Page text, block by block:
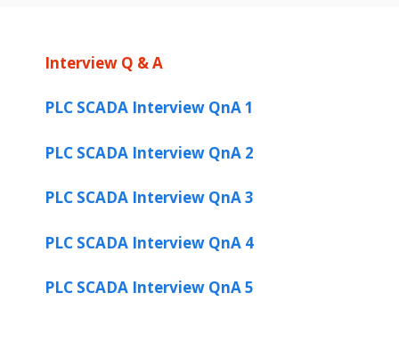
Interview Q & A
PLC SCADA Interview QnA 1
PLC SCADA Interview QnA 2
PLC SCADA Interview QnA 3
PLC SCADA Interview QnA 4
PLC SCADA Interview QnA 5